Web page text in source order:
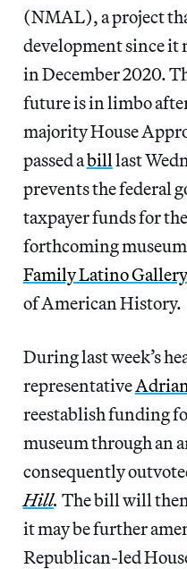
(NMAL), a project
development since it
in December 2020.
future is in limbo
majority House
passed abill last
prevents the federal
taxpayer funds for
forthcoming
Family Latino Gallery
of American History.
During last week’s
representative
reestablish funding
museum through an
consequently
Hill. The bill will
it may be further
Republican-led